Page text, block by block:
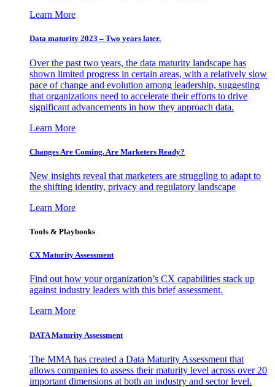
Learn More
Data maturity 2023 – Two years later.
Over the past two years, the data maturity landscape has
shown limited progress in certain areas, with a relatively slow
pace of change and evolution among leadership, suggesting
that organizations need to accelerate their efforts to drive
significant advancements in how they approach data.
Learn More
Changes Are Coming. Are Marketers Ready?
New insights reveal that marketers are struggling to adapt to
the shifting identity, privacy and regulatory landscape
Learn More
Tools & Playbooks
CX Maturity Assessment
Find out how your organization’s CX capabilities stack up
against industry leaders with this brief assessment.
Learn More
DATA Maturity Assessment
The MMA has created a Data Maturity Assessment that
allows companies to assess their maturity level across over 20
important dimensions at both an industry and sector level.